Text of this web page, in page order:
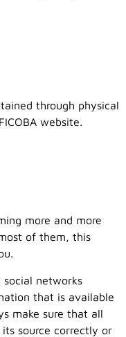
through physical
website.
more and more
of them, this
networks
that is available
make sure that all
source correctly or